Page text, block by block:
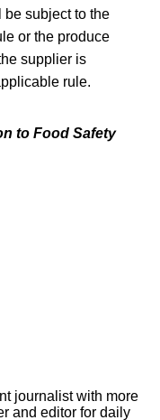
subject to the
or the produce
supplier is
rule.
to Food Safety
journalist with more
and editor for daily